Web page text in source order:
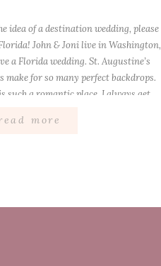
idea of a destination wedding, please
John & Joni live in Washington,
a Florida wedding. St. Augustine’s
for so many perfect backdrops.
such a romantic place. I always get
more